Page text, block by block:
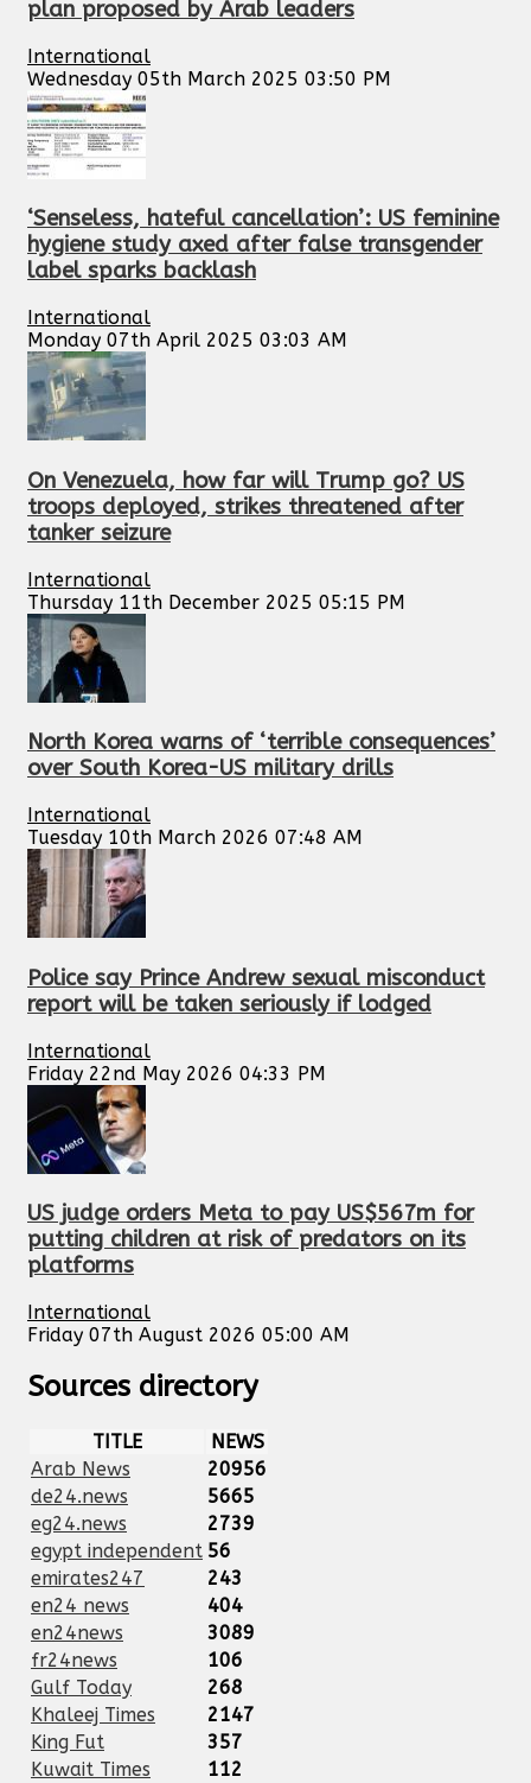
plan proposed by Arab leaders
International
Wednesday 05th March 2025 03:50 PM
‘Senseless, hateful cancellation’: US feminine
hygiene study axed after false transgender
label sparks backlash
International
Monday 07th April 2025 03:03 AM
On Venezuela, how far will Trump go? US
troops deployed, strikes threatened after
tanker seizure
International
Thursday 11th December 2025 05:15 PM
North Korea warns of ‘terrible consequences’
over South Korea-US military drills
International
Tuesday 10th March 2026 07:48 AM
Police say Prince Andrew sexual misconduct
report will be taken seriously if lodged
International
Friday 22nd May 2026 04:33 PM
US judge orders Meta to pay US$567m for
putting children at risk of predators on its
platforms
International
Friday 07th August 2026 05:00 AM
Sources directory
TITLE
NEWS
Arab News
20956
de24.news
5665
eg24.news
2739
egypt independent 56
emirates247
243
en24 news
404
en24news
3089
fr24news
106
Gulf Today
268
Khaleej Times
2147
King Fut
357
Kuwait Times
112